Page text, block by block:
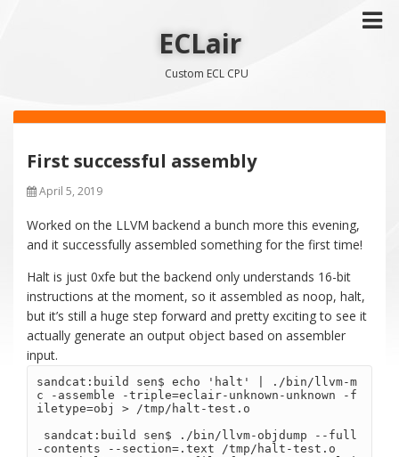
ECLair
Custom ECL CPU
First successful assembly
April 5, 2019
Worked on the LLVM backend a bunch more this evening,
and it successfully assembled something for the first time!
Halt is just 0xfe but the backend only understands 16-bit
instructions at the moment, so it assembled as noop, halt,
but it’s still a huge step forward and pretty exciting to see it
actually generate an output object based on assembler
input.
sandcat:build sen$ echo 'halt' | ./bin/llvm-m
c -assemble -triple=eclair-unknown-unknown -f
iletype=obj > /tmp/halt-test.o
-contents --section=.text /tmp/halt-test.o